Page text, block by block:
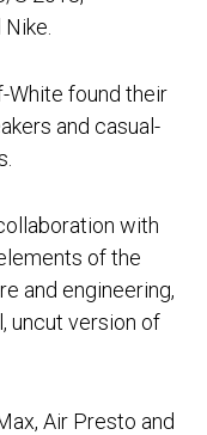
White found their
and casual-
with
of the
and engineering,
uncut version of
Air Presto and